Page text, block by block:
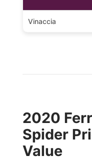
Vinaccia
2020
Spider
Value